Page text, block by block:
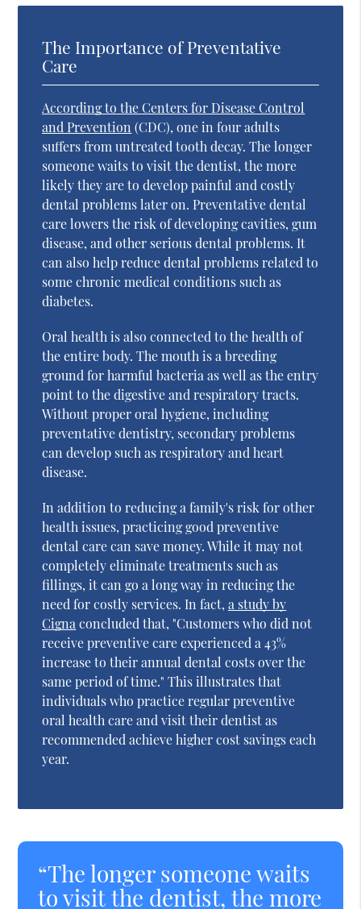
The Importance of Preventative
Care
According to the Centers for Disease Control
and Prevention (CDC), one in four adults
suffers from untreated tooth decay. The longer
someone waits to visit the dentist, the more
likely they are to develop painful and costly
dental problems later on. Preventative dental
care lowers the risk of developing cavities, gum
disease, and other serious dental problems. It
can also help reduce dental problems related to
some chronic medical conditions such as
diabetes.
Oral health is also connected to the health of
the entire body. The mouth is a breeding
ground for harmful bacteria as well as the entry
point to the digestive and respiratory tracts.
Without proper oral hygiene, including
preventative dentistry, secondary problems
can develop such as respiratory and heart
disease.
In addition to reducing a family's risk for other
health issues, practicing good preventive
dental care can save money. While it may not
completely eliminate treatments such as
fillings, it can go a long way in reducing the
need for costly services. In fact,a study by
Cigna concluded that, "Customers who did not
receive preventive care experienced a 43%
increase to their annual dental costs over the
same period of time." This illustrates that
individuals who practice regular preventive
oral health care and visit their dentist as
recommended achieve higher cost savings each
year.
“The longer someone waits
to visit the dentist, the more